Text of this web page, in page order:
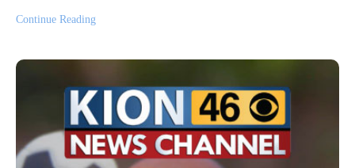
Continue Reading